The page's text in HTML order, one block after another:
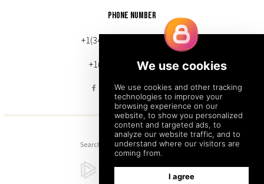
PHONE NUMBER
+1(343) 633-0272 (Canada)
+1(212) 220-7192 (U.S.)
Search Sitemap Back to Top